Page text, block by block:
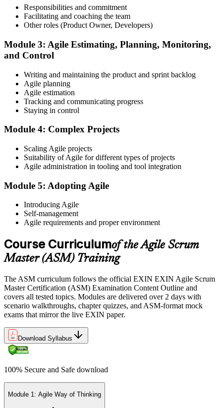
Step 3
Register on the EXIN Candidate Portal
registration is free and gives you access to candidate resources,
exam scheduling, and digital badge delivery on passing.
Step 4
Pay the EXIN ASM exam fee (~$240) and book your exam through
the EXIN candidate portal , EXIN online proctored from your home
Sit the 40-Question ASM Exam
Sit the 40-question, 90-minute exam. Passing requires 65% (26 out
of 40 correct). The exam is closed book and covers Scrum Master
role, servant leadership, team facilitation, coaching, and Scrum
adoption challenges.
Step 6
Earn the ASM Credential
through the EXIN candidate portal. The credential is valid for life
Responsibilities and commitment
Facilitating and coaching the team
Other roles (Product Owner, Developers)
Module 3: Agile Estimating, Planning, Monitoring,
and Control
Writing and maintaining the product and sprint backlog
Agile planning
Agile estimation
Tracking and communicating progress
Staying in control
Module 4: Complex Projects
Scaling Agile projects
Suitability of Agile for different types of projects
Agile administration in tooling and tool integration
Module 5: Adopting Agile
Introducing Agile
Self-management
Agile requirements and proper environment
Course Curriculumof the Agile Scrum
Master (ASM) Training
The ASM curriculum follows the official EXIN EXIN Agile Scrum
Master Certification (ASM) Examination Content Outline and
covers all tested topics. Modules are delivered over 2 days with
scenario walkthroughs, chapter quizzes, and ASM-format mock
exams that mirror the live EXIN paper.
Download Syllabus
100% Secure and Safe download
Module 1: Agile Way of Thinking